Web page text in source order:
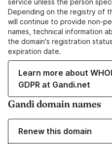
service unless the person
Depending on the registry of
will continue to provide non-
names, technical information
the domain's registration
expiration date.
Learn more about
GDPR at Gandi.net
Gandi domain names
Renew this domain